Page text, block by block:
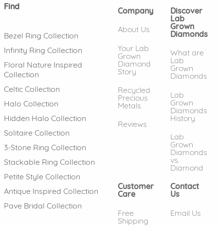
Find
Bezel Ring Collection
Infinity Ring Collection
Floral Nature Inspired
Collection
Celtic Collection
Halo Collection
Hidden Halo Collection
Solitaire Collection
3-Stone Ring Collection
Stackable Ring Collection
Petite Style Collection
Antique Inspired Collection
Pave Bridal Collection
Company
About Us
Your Lab
Grown
Diamond
Story
Recycled
Precious
Metals
Reviews
Discover
Lab
Grown
Diamonds
What are
Lab
Grown
Diamonds
Lab
Grown
Diamonds
History
Lab
Grown
Diamonds
vs.
Diamond
Customer
Care
Free
Shipping
Contact
Us
Email Us